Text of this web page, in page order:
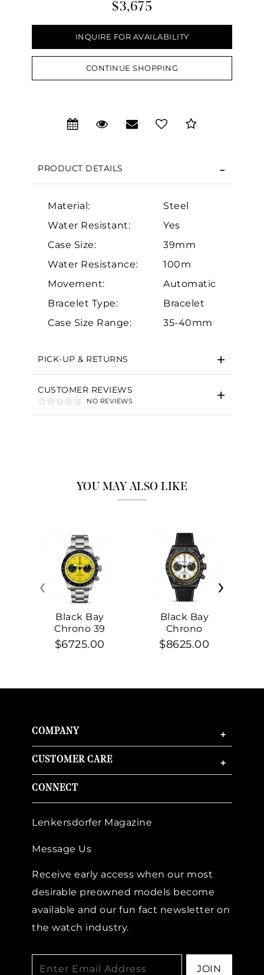
$3,675
INQUIRE FOR AVAILABILITY
CONTINUE SHOPPING
PRODUCT DETAILS
Material:
Steel
Water Resistant:
Yes
Case Size:
39mm
Water Resistance:
100m
Movement:
Automatic
Bracelet Type:
Bracelet
Case Size Range:
35-40mm
PICK-UP & RETURNS
CUSTOMER REVIEWS
NO REVIEWS
YOU MAY ALSO LIKE
Black Bay
Chrono 39
$6725.00
Black Bay
Chrono
$8625.00
‹ ›
COMPANY +
CUSTOMER CARE +
CONNECT
Lenkersdorfer Magazine
Message Us
Receive early access when our most
desirable preowned models become
available and our fun fact newsletter on
the watch industry.
JOIN